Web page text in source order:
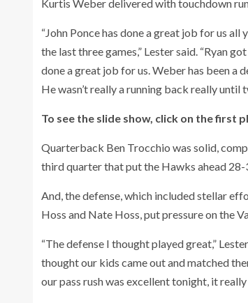
Kurtis Weber delivered with touchdown
“John Ponce has done a great job for us all
the last three games,” Lester said. “Ryan
done a great job for us. Weber has been a
He wasn’t really a running back really until
To see the slide show, click on the first
Quarterback Ben Trocchio was solid,
third quarter that put the Hawks ahead
And, the defense, which included stellar
Hoss and Nate Hoss, put pressure on the
“The defense I thought played great,”
thought our kids came out and matched
our pass rush was excellent tonight, it